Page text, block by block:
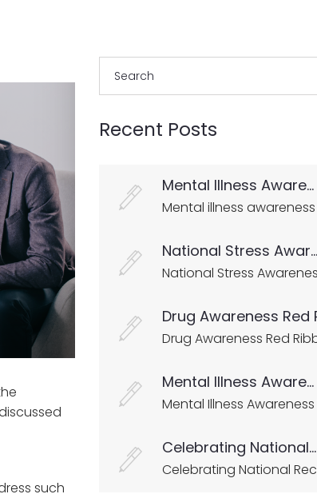
such
Recent Posts
Mental Illness Aware...
Mental illness awareness
National Stress Awar...
National Stress
Drug Awareness Red
Drug Awareness Red
Mental Illness Aware...
Mental Illness Awareness
Celebrating National...
Celebrating National